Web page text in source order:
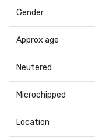
Gender
Approx age
Neutered
Microchipped
Location